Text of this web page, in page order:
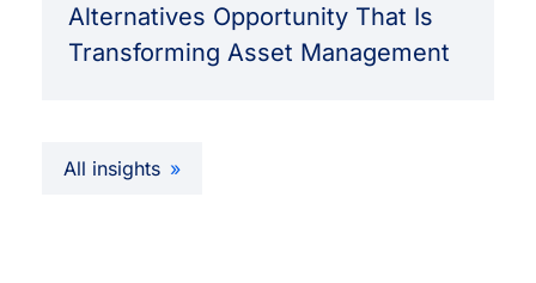
Alternatives Opportunity That Is
Transforming Asset Management
All insights